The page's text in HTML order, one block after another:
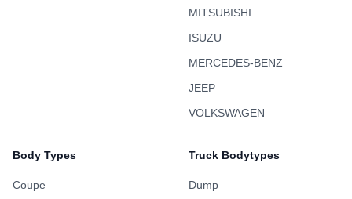
MITSUBISHI
ISUZU
MERCEDES-BENZ
JEEP
VOLKSWAGEN
Body Types
Coupe
Truck Bodytypes
Dump